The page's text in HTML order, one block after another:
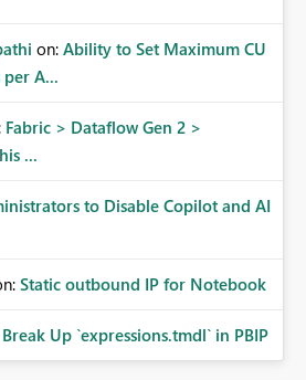
on: Ability to Set Maximum CU
A...
Fabric > Dataflow Gen 2 >
...
to Disable Copilot and AI
Static outbound IP for Notebook
Break Up `expressions.tmdl` in PBIP